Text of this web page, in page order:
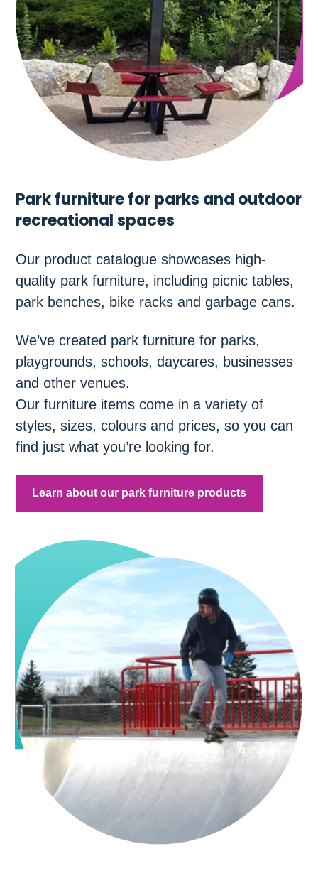
Park furniture for parks and outdoor
recreational spaces
Our product catalogue showcases high-
quality park furniture, including picnic tables,
park benches, bike racks and garbage cans.
We’ve created park furniture for parks,
playgrounds, schools, daycares, businesses
and other venues.
Our furniture items come in a variety of
styles, sizes, colours and prices, so you can
find just what you’re looking for.
Learn about our park furniture products